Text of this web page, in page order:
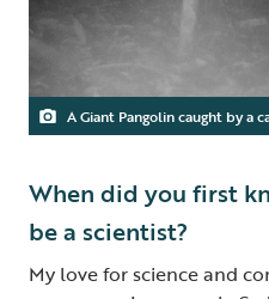
A Giant Pangolin caught by a
When did you first
be a scientist?
My love for science and